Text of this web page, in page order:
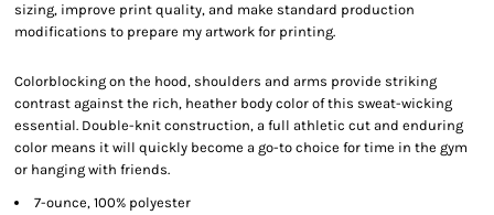
sizing, improve print quality, and make standard production
modifications to prepare my artwork for printing.
Colorblocking on the hood, shoulders and arms provide striking
contrast against the rich, heather body color of this sweat-wicking
essential. Double-knit construction, a full athletic cut and enduring
color means it will quickly become a go-to choice for time in the gym
or hanging with friends.
7-ounce, 100% polyester